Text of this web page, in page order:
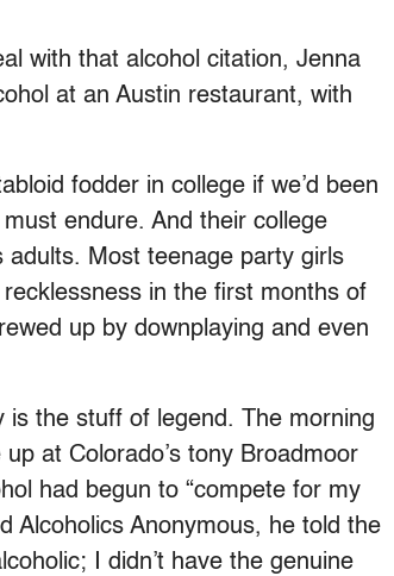
with that alcohol citation, Jenna
at an Austin restaurant, with
fodder in college if we’d been
endure. And their college
adults. Most teenage party girls
in the first months of
up by downplaying and even
is the stuff of legend. The morning
at Colorado’s tony Broadmoor
had begun to “compete for my
Alcoholics Anonymous, he told the
I didn’t have the genuine